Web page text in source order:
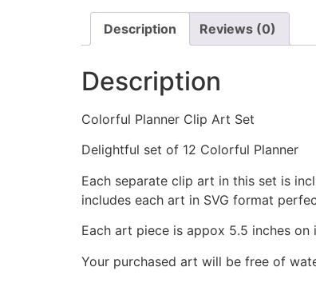
Description Reviews (0)
Description
Colorful Planner Clip Art Set
Delightful set of 12 Colorful Planner
Each separate clip art in this set is
includes each art in SVG format
Each art piece is appox 5.5 inches
Your purchased art will be free of